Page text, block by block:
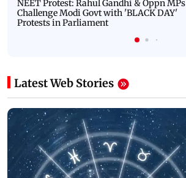
NEET Protest: Rahul Gandhi & Oppn MPs
Challenge Modi Govt with 'BLACK DAY'
Protests in Parliament
Latest Web Stories